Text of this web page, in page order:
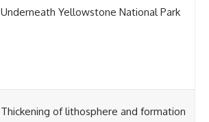
Underneath Yellowstone National Park
Thickening of lithosphere and formation